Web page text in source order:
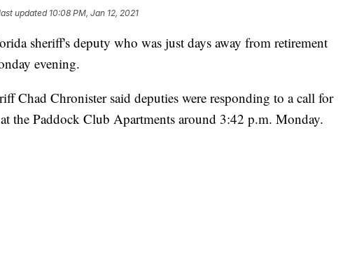
updated 10:08 PM, Jan 12, 2021
sheriff's deputy who was just days away from retirement
evening.
Chad Chronister said deputies were responding to a call for
the Paddock Club Apartments around 3:42 p.m. Monday.